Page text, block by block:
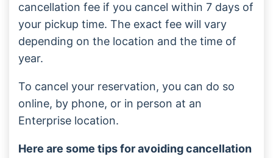
cancellation fee if you cancel within 7 days of
your pickup time. The exact fee will vary
depending on the location and the time of
year.
To cancel your reservation, you can do so
online, by phone, or in person at an
Enterprise location.
Here are some tips for avoiding cancellation